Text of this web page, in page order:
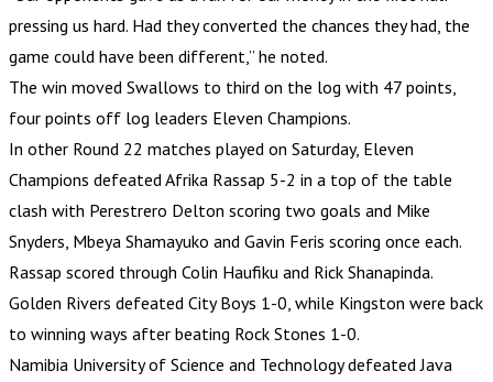
pressing us hard. Had they converted the chances they had, the
game could have been different,” he noted.
The win moved Swallows to third on the log with 47 points,
four points off log leaders Eleven Champions.
In other Round 22 matches played on Saturday, Eleven
Champions defeated Afrika Rassap 5-2 in a top of the table
clash with Perestrero Delton scoring two goals and Mike
Snyders, Mbeya Shamayuko and Gavin Feris scoring once each.
Rassap scored through Colin Haufiku and Rick Shanapinda.
Golden Rivers defeated City Boys 1-0, while Kingston were back
to winning ways after beating Rock Stones 1-0.
Namibia University of Science and Technology defeated Java